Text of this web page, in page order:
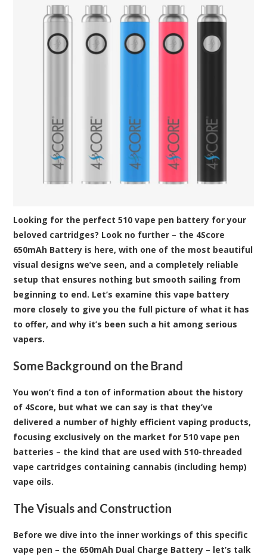
Looking for the perfect 510 vape pen battery for your
beloved cartridges? Look no further – the 4Score
650mAh Battery is here, with one of the most beautiful
visual designs we’ve seen, and a completely reliable
setup that ensures nothing but smooth sailing from
beginning to end. Let’s examine this vape battery
more closely to give you the full picture of what it has
to offer, and why it’s been such a hit among serious
vapers.
Some Background on the Brand
You won’t find a ton of information about the history
of 4Score, but what we can say is that they’ve
delivered a number of highly efficient vaping products,
focusing exclusively on the market for 510 vape pen
batteries – the kind that are used with 510-threaded
vape cartridges containing cannabis (including hemp)
vape oils.
The Visuals and Construction
Before we dive into the inner workings of this specific
vape pen – the 650mAh Dual Charge Battery – let’s talk